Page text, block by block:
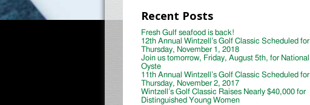
Recent Posts
Fresh Gulf seafood is back!
12th Annual Wintzell’s Golf Classic Scheduled for
Thursday, November 1, 2018
Join us tomorrow, Friday, August 5th, for National
Oyste
11th Annual Wintzell’s Golf Classic Scheduled for
Thursday, November 2, 2017
Wintzell’s Golf Classic Raises Nearly $40,000 for
Distinguished Young Women